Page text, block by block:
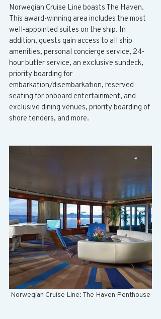
Norwegian Cruise Line boasts The Haven.
This award-winning area includes the most
well-appointed suites on the ship. In
addition, guests gain access to all ship
amenities, personal concierge service, 24-
hour butler service, an exclusive sundeck,
priority boarding for
embarkation/disembarkation, reserved
seating for onboard entertainment, and
exclusive dining venues, priority boarding of
shore tenders, and more.
Norwegian Cruise Line: The Haven Penthouse